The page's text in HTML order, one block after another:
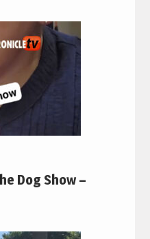
Dog Show –